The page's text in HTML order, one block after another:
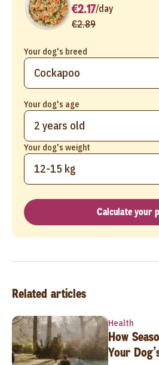
Your dog's breed
Your dog's age
2 years old
Your dog's weight
12-15 kg
€2.17/day
€2.89
Calculate your
Related articles
Health
How
Your